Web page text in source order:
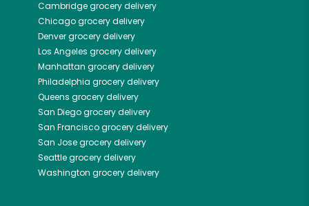
Cambridgegrocery delivery
Chicagogrocery delivery
Denvergrocery delivery
Los Angeles grocery delivery
Manhattan grocery delivery
Philadelphia grocery delivery
Queens grocery delivery
San Diegogrocery delivery
San Franciscogrocery delivery
San Josegrocery delivery
Seattlegrocery delivery
Washington grocery delivery